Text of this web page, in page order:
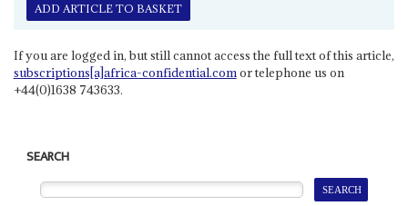
ADD ARTICLE TO BASKET
If you are logged in, but still cannot access the full text of this article,
subscriptions[a]africa-confidential.comor telephone us on
+44(0)1638 743633.
SEARCH